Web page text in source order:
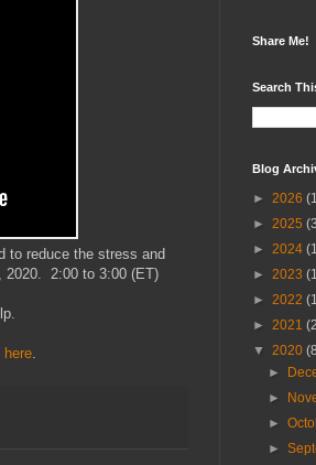
to reduce the stress and
2020. 2:00 to 3:00 (ET)
Share Me!
Search
Blog
► 2026
► 2025
► 2024
► 2023
► 2022
► 2021
▼ 2020
►
►
►
►